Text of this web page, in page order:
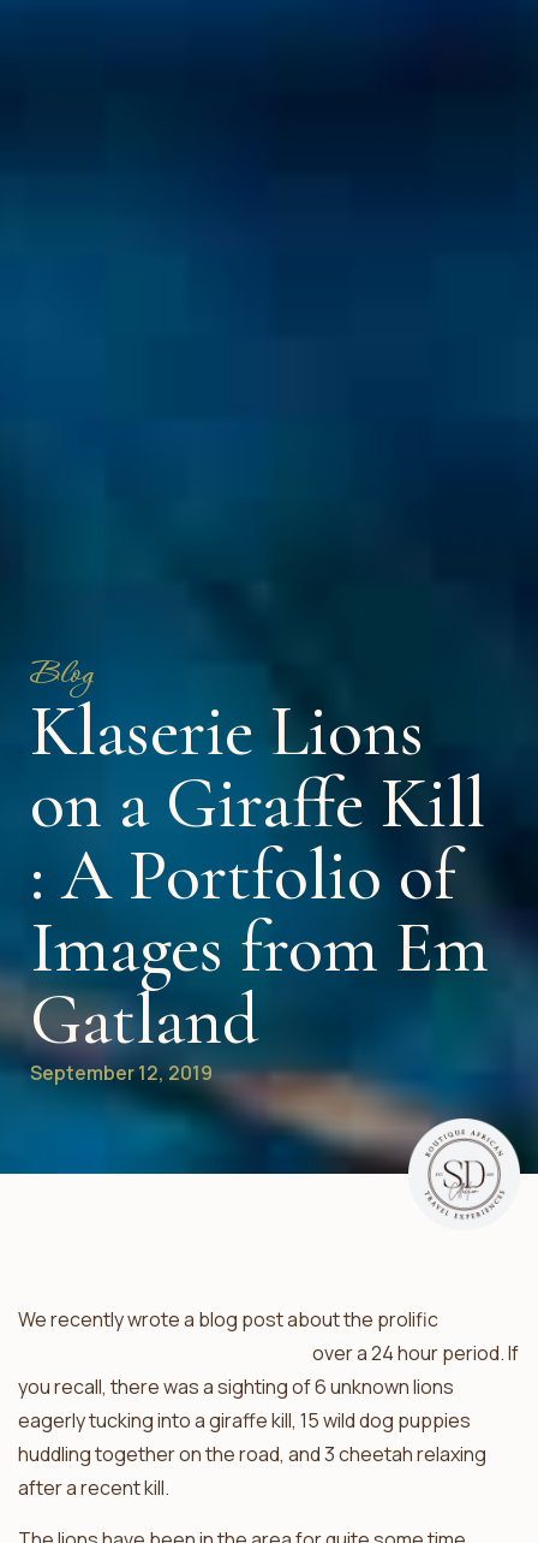
Blog
Klaserie Lions
on a Giraffe Kill
: A Portfolio of
Images from Em
Gatland
September 12, 2019
We recently wrote a blog post about the prolific
over a 24 hour period. If
you recall, there was a sighting of 6 unknown lions
eagerly tucking into a giraffe kill, 15 wild dog puppies
huddling together on the road, and 3 cheetah relaxing
after a recent kill.